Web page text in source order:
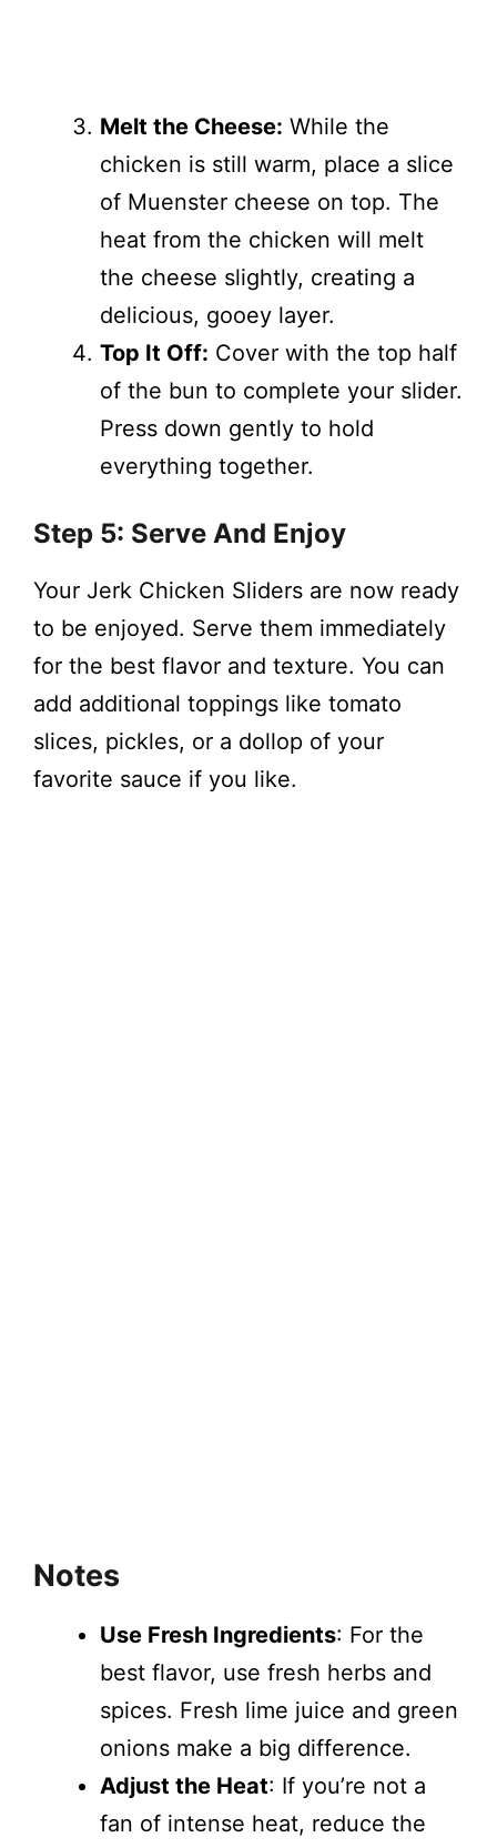
Melt the Cheese: While the
chicken is still warm, place a slice
of Muenster cheese on top. The
heat from the chicken will melt
the cheese slightly, creating a
delicious, gooey layer.
Top It Off: Cover with the top half
of the bun to complete your slider.
Press down gently to hold
everything together.
Step 5: Serve And Enjoy
Your Jerk Chicken Sliders are now ready
to be enjoyed. Serve them immediately
for the best flavor and texture. You can
add additional toppings like tomato
slices, pickles, or a dollop of your
favorite sauce if you like.
Notes
Use Fresh Ingredients: For the
best flavor, use fresh herbs and
spices. Fresh lime juice and green
onions make a big difference.
Adjust the Heat: If you’re not a
fan of intense heat, reduce the